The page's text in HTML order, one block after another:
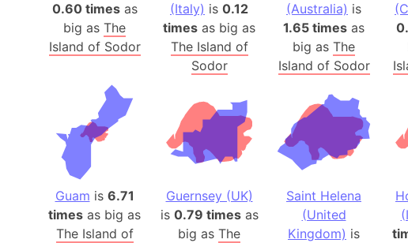
0.60 timesas
big as The
Island of Sodor
(Italy) is 0.12
times as big as
The Island of
Sodor
(Australia) is
1.65 times as
big as The
Island of Sodor
Guam is 6.71
times as big as
The Island of
Guernsey (UK)
is 0.79 timesas
big as The
Saint Helena
(United
Kingdom) is